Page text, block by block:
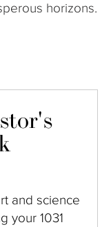
horizons.
and science
your 1031